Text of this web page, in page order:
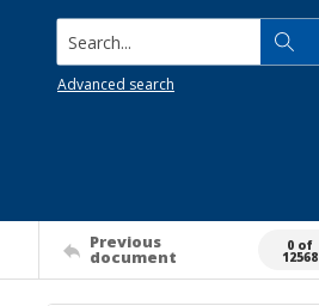
Search...
Advanced search
Previous
document
0 of
12568